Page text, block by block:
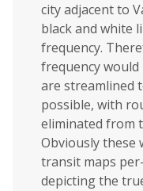
city adjacent to
black and white
frequency.
frequency would
are streamlined
possible, with
eliminated from
Obviously these
transit maps
depicting the